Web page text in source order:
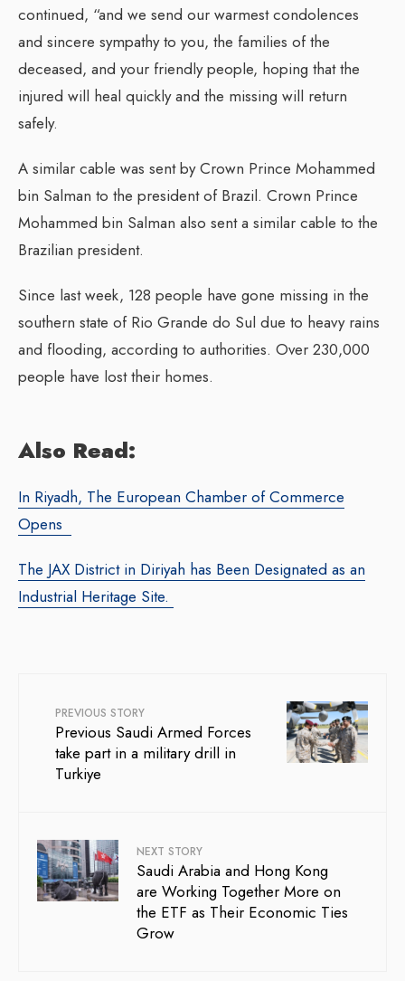
continued, “and we send our warmest condolences
and sincere sympathy to you, the families of the
deceased, and your friendly people, hoping that the
injured will heal quickly and the missing will return
safely.
A similar cable was sent by Crown Prince Mohammed
bin Salman to the president of Brazil. Crown Prince
Mohammed bin Salman also sent a similar cable to the
Brazilian president.
Since last week, 128 people have gone missing in the
southern state of Rio Grande do Sul due to heavy rains
and flooding, according to authorities. Over 230,000
people have lost their homes.
Also Read:
In Riyadh, The European Chamber of Commerce
Opens
The JAX District in Diriyah has Been Designated as an
Industrial Heritage Site.
PREVIOUS STORY
Previous Saudi Armed Forces
take part in a military drill in
Turkiye
NEXT STORY
Saudi Arabia and Hong Kong
are Working Together More on
the ETF as Their Economic Ties
Grow